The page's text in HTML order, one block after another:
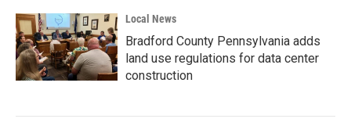
Local News
Bradford County Pennsylvania adds
land use regulations for data center
construction